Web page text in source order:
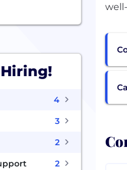
4
3
2
2